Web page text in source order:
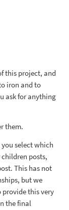
this project, and
iron and to
ask for anything
them.
you select which
posts,
This has not
but we
provide this very
the final